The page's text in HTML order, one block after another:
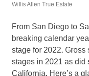
Willis Allen True Estate
From San Diego to
breaking calendar
stage for 2022.
stages in 2021 as did
California. Here’s a